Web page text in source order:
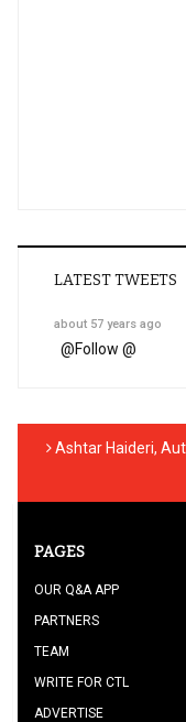
LATEST TWEETS
about 57 years ago
@Follow @
Ashtar Haideri,
PAGES
OUR Q&A APP
PARTNERS
TEAM
WRITE FOR CTL
ADVERTISE